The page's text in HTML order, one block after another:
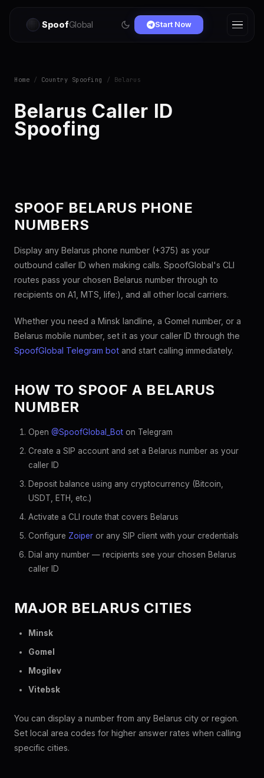
SpoofGlobal Start Now
Home / Country Spoofing / Belarus
Belarus Caller ID
Spoofing
SPOOF BELARUS PHONE
NUMBERS
Display any Belarus phone number (+375) as your
outbound caller ID when making calls. SpoofGlobal's CLI
routes pass your chosen Belarus number through to
recipients on A1, MTS, life:), and all other local carriers.
Whether you need a Minsk landline, a Gomel number, or a
Belarus mobile number, set it as your caller ID through the
SpoofGlobal Telegram bot and start calling immediately.
HOW TO SPOOF A BELARUS
NUMBER
Open @SpoofGlobal_Bot on Telegram
Create a SIP account and set a Belarus number as your
caller ID
Deposit balance using any cryptocurrency (Bitcoin,
USDT, ETH, etc.)
Activate a CLI route that covers Belarus
Configure Zoiper or any SIP client with your credentials
Dial any number — recipients see your chosen Belarus
caller ID
MAJOR BELARUS CITIES
Minsk
Gomel
Mogilev
Vitebsk
You can display a number from any Belarus city or region.
Set local area codes for higher answer rates when calling
specific cities.